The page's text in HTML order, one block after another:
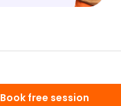
Book free session